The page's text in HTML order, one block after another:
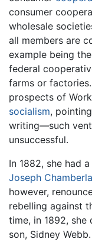
consumer
wholesale
all members are
example being
federal
farms or
prospects of
socialism,
writing—such
unsuccessful.
In 1882, she had
Joseph
however,
rebelling against
time, in 1892, she
son, Sidney Webb.